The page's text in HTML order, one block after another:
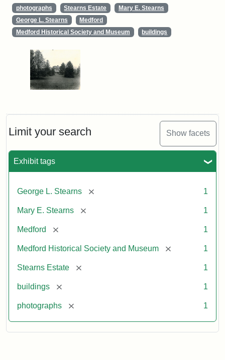
Limit your search Show facets
Exhibit tags
George L. Stearns [remove] 1
Mary E. Stearns [remove] 1
Medford [remove] 1
Medford Historical Society and Museum [remove] 1
Stearns Estate [remove] 1
buildings [remove] 1
photographs [remove] 1
photographs Stearns Estate
Mary E. Stearns
George L. Stearns
Medford
Medford Historical Society and Museum
buildings